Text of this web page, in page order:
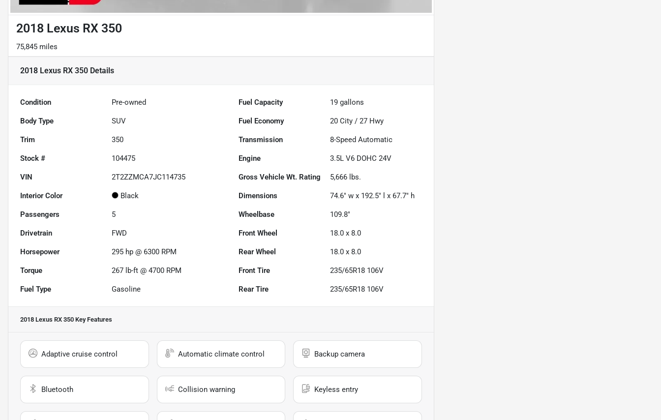
2018 Lexus RX 350
75,845 miles
2018 Lexus RX 350 Details
Condition Pre-owned Fuel Capacity 19 gallons
Body Type SUV Fuel Economy 20 City /27 Hwy
Trim 350 Transmission 8-Speed Automatic
Stock # 104475 Engine 3.5L V6 DOHC 24V
VIN 2T2ZZMCA7JC114735 Gross Vehicle Wt. Rating 5,666 lbs.
Interior Color Black Dimensions 74.6" w x 192.5" l x 67.7" h
Passengers 5 Wheelbase 109.8"
Drivetrain FWD Front Wheel 18.0 x 8.0
Horsepower 295 hp @ 6300 RPM Rear Wheel 18.0 x 8.0
Torque 267 lb-ft @ 4700 RPM Front Tire 235/65R18 106V
Fuel Type Gasoline Rear Tire 235/65R18 106V
2018 Lexus RX 350 Key Features
Adaptive cruise control Automatic climate control Backup camera
Bluetooth Collision warning Keyless entry